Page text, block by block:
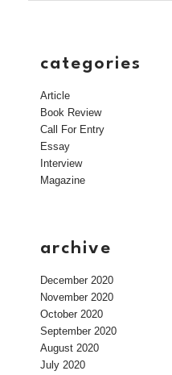
categories
Article
Book Review
Call For Entry
Essay
Interview
Magazine
archive
December 2020
November 2020
October 2020
September 2020
August 2020
July 2020